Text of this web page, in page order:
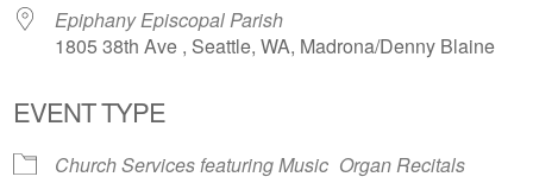
Epiphany Episcopal Parish
1805 38th Ave , Seattle, WA, Madrona/Denny Blaine
EVENT TYPE
Church Services featuring Music Organ Recitals